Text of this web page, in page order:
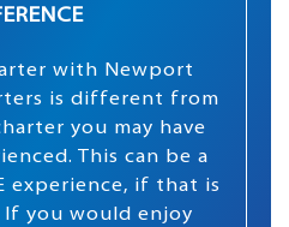
with Newport
is different from
you may have
This can be a
experience, if that is
If you would enjoy